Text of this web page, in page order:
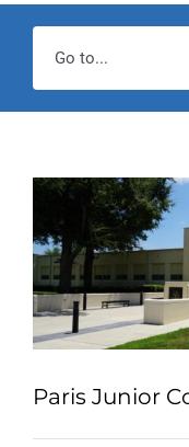
Go to...
Home
Industries
Services
About
Paris Junior